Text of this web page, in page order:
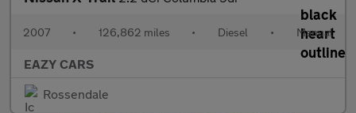
2007 • 126,862 miles • Diesel • Manual
EAZY CARS
Rossendale